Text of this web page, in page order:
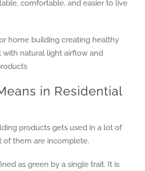
comfortable, and easier to live
in Residential
products gets used in a lot of
of them are incomplete.
as green by a single trait. It is